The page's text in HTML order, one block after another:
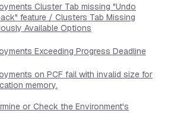
Cluster Tab missing "Undo
feature / Clusters Tab Missing
Available Options
Exceeding Progress Deadline
on PCF fail with invalid size for
memory.
or Check the Environment's